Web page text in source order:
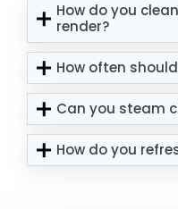
How do you
render?
How often
Can you steam
How do you